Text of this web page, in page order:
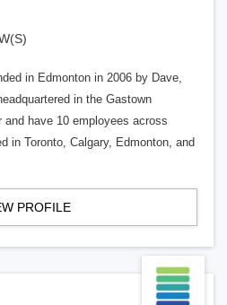
in Edmonton in 2006 by Dave,
in the Gastown
and have 10 employees across
in Toronto, Calgary, Edmonton, and
PROFILE